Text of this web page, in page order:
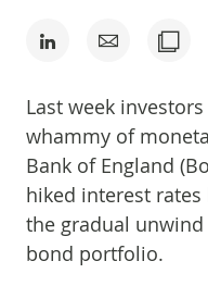
Last week
whammy of
Bank of England
hiked interest
the gradual
bond portfolio.